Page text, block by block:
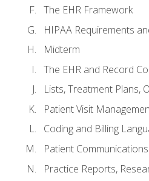
The EHR Framework
HIPAA Requirements
Midterm
The EHR and Record
Lists, Treatment Plans,
Patient Visit
Coding and Billing
Patient Communications
Practice Reports,